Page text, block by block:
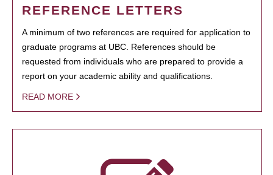
REFERENCE LETTERS
A minimum of two references are required for application to
graduate programs at UBC. References should be
requested from individuals who are prepared to provide a
report on your academic ability and qualifications.
READ MORE